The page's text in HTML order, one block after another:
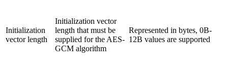
Initialization
vector length
Initialization vector
length that must be
supplied for the AES-
GCM algorithm
Represented in bytes, 0B-
12B values are supported